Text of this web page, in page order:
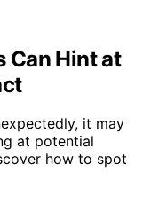
Can Hint at
it may
at potential
how to spot